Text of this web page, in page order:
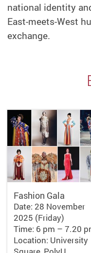
national identity
East-meets-West
exchange.
Fashion Gala
Date: 28 November
2025 (Friday)
Time: 6 pm – 7.20
Location: University